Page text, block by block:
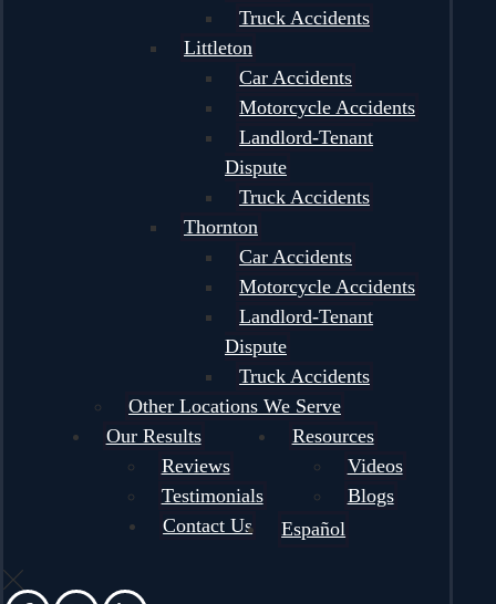
Truck Accidents
Littleton
Car Accidents
Motorcycle Accidents
Landlord-Tenant
Dispute
Truck Accidents
Thornton
Car Accidents
Motorcycle Accidents
Landlord-Tenant
Dispute
Truck Accidents
Other Locations We Serve
Our Results
Reviews
Testimonials
Resources
Videos
Blogs
Contact Us
Español